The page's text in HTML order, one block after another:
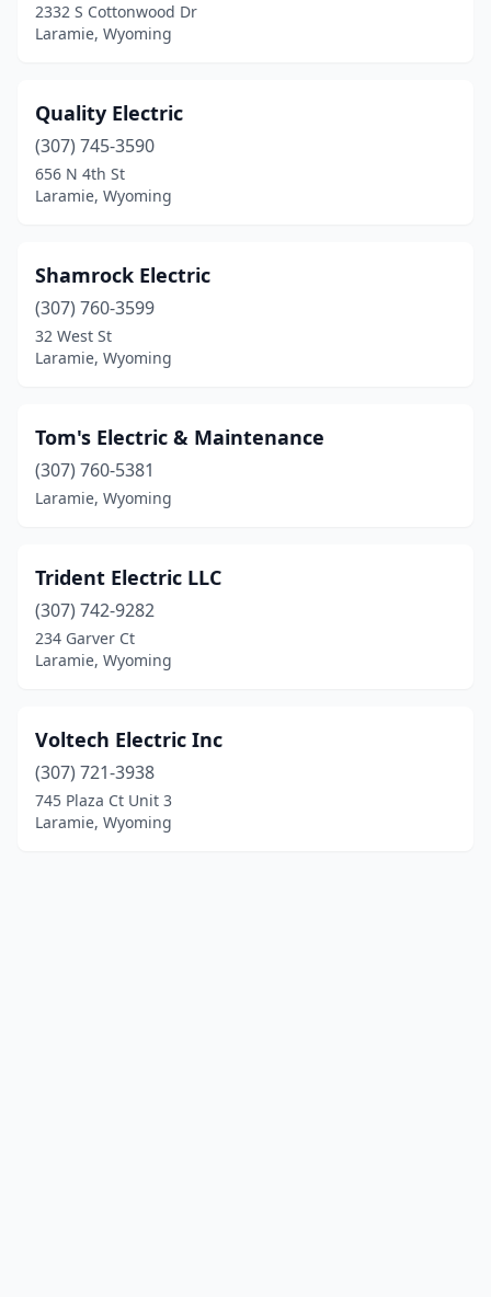
2332 S Cottonwood Dr
Laramie, Wyoming
Quality Electric
(307) 745-3590
656 N 4th St
Laramie, Wyoming
Shamrock Electric
(307) 760-3599
32 West St
Laramie, Wyoming
Tom's Electric & Maintenance
(307) 760-5381
Laramie, Wyoming
Trident Electric LLC
(307) 742-9282
234 Garver Ct
Laramie, Wyoming
Voltech Electric Inc
(307) 721-3938
745 Plaza Ct Unit 3
Laramie, Wyoming